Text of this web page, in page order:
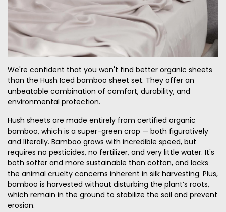
We're confident that you won't find better organic sheets
than the Hush Iced bamboo sheet set. They offer an
unbeatable combination of comfort, durability, and
environmental protection.
Hush sheets are made entirely from certified organic
bamboo, which is a super-green crop — both figuratively
and literally. Bamboo grows with incredible speed, but
requires no pesticides, no fertilizer, and very little water. It's
both softer and more sustainable than cotton, and lacks
the animal cruelty concerns inherent in silk harvesting. Plus,
bamboo is harvested without disturbing the plant’s roots,
which remain in the ground to stabilize the soil and prevent
erosion.